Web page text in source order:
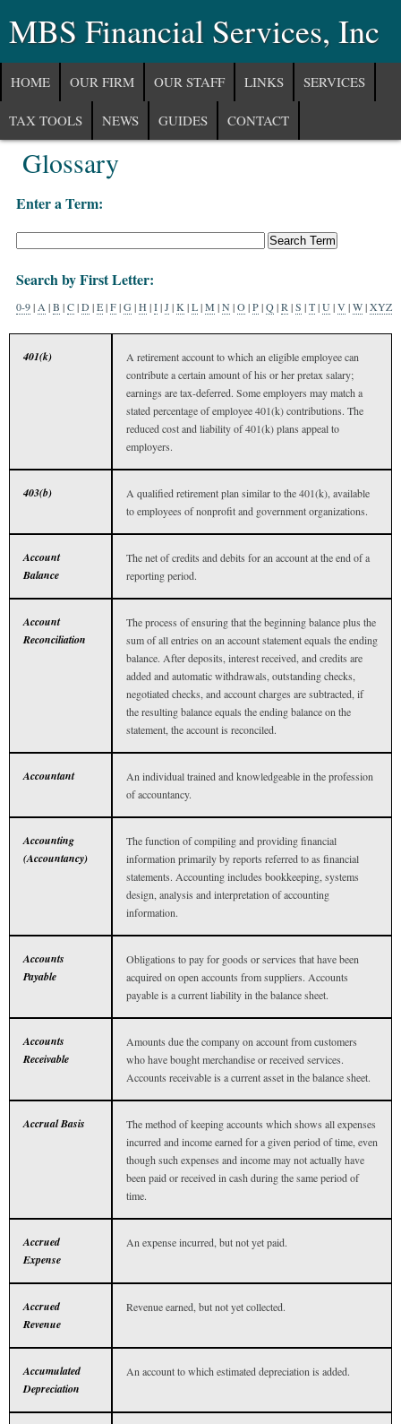
MBS Financial Services, Inc
HOME OUR FIRM OUR STAFF LINKS SERVICES
TAX TOOLS NEWS GUIDES CONTACT
COMMUNITY
Glossary
Enter a Term:
Search by First Letter:
0-9| A |B |C|D|E|F|G |H |I|J |K |L|M |N|O|P|Q|R |S |T|U|V |W|XYZ
401(k)
A retirement account to which an eligible employee can
contribute a certain amount of his or her pretax salary;
earnings are tax-deferred. Some employers may match a
stated percentage of employee 401(k) contributions. The
reduced cost and liability of 401(k) plans appeal to
employers.
403(b)
A qualified retirement plan similar to the 401(k), available
to employees of nonprofit and government organizations.
Account
Balance
The net of credits and debits for an account at the end of a
reporting period.
Account
Reconciliation
The process of ensuring that the beginning balance plus the
sum of all entries on an account statement equals the ending
balance. After deposits, interest received, and credits are
added and automatic withdrawals, outstanding checks,
negotiated checks, and account charges are subtracted, if
the resulting balance equals the ending balance on the
statement, the account is reconciled.
Accountant
An individual trained and knowledgeable in the profession
of accountancy.
Accounting
(Accountancy)
The function of compiling and providing financial
information primarily by reports referred to as financial
statements. Accounting includes bookkeeping, systems
design, analysis and interpretation of accounting
information.
Accounts
Payable
Obligations to pay for goods or services that have been
acquired on open accounts from suppliers. Accounts
payable is a current liability in the balance sheet.
Accounts
Receivable
Amounts due the company on account from customers
who have bought merchandise or received services.
Accounts receivable is a current asset in the balance sheet.
Accrual Basis
The method of keeping accounts which shows all expenses
incurred and income earned for a given period of time, even
though such expenses and income may not actually have
been paid or received in cash during the same period of
time.
Accrued
Expense
An expense incurred, but not yet paid.
Accrued
Revenue
Revenue earned, but not yet collected.
Accumulated
Depreciation
An account to which estimated depreciation is added.